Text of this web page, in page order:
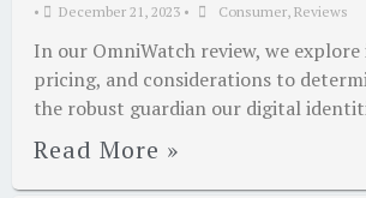
• December 21, 2023 • Consumer Reviews
In our OmniWatch review, we
pricing, and considerations to
the robust guardian our digital
Read More »